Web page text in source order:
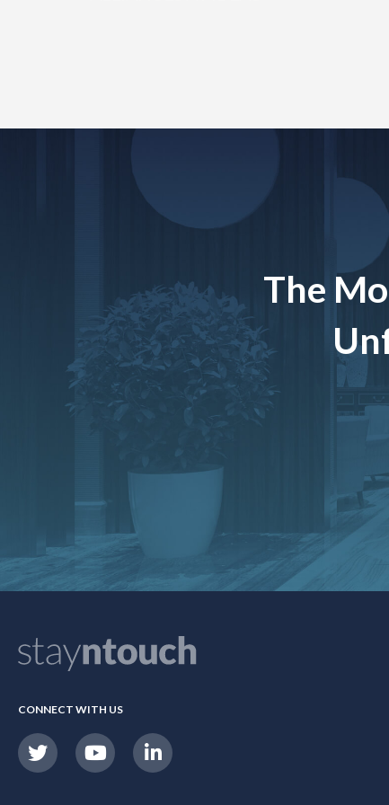
The
CONNECT WITH US